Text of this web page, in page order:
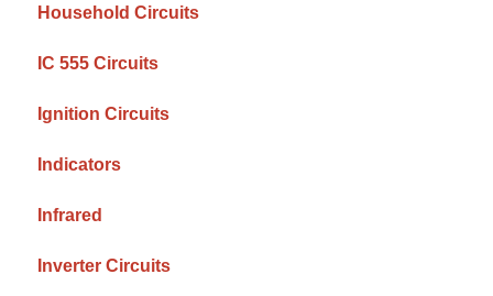
Household Circuits
IC 555 Circuits
Ignition Circuits
Indicators
Infrared
Inverter Circuits